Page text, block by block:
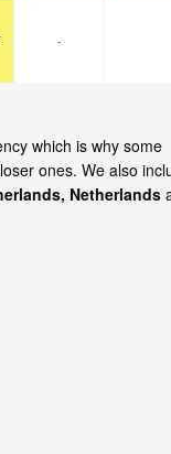
-
which is why some
ones. We also
Netherlands